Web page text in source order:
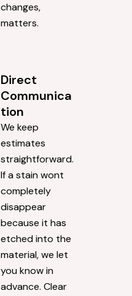
changes,
matters.
Direct
Communica
tion
We keep
estimates
straightforward.
If a stain wont
completely
disappear
because it has
etched into the
material, we let
you know in
advance. Clear